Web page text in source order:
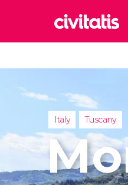
Italy Tuscany